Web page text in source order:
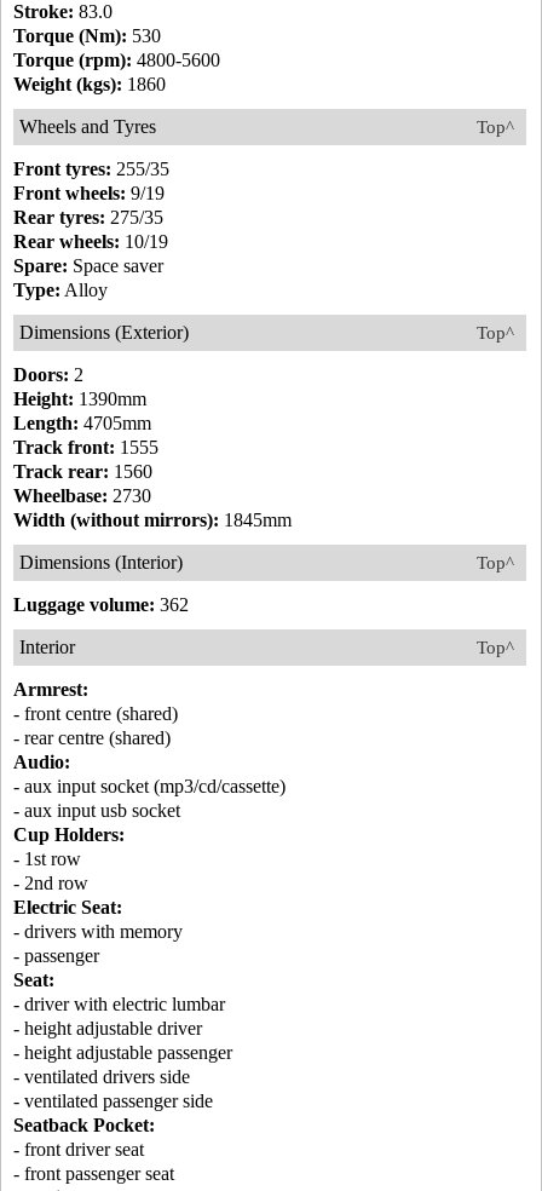
Stroke: 83.0
Torque (Nm): 530
Torque (rpm): 4800-5600
Weight (kgs): 1860
Top^
Wheels and Tyres
Front tyres: 255/35
Front wheels: 9/19
Rear tyres: 275/35
Rear wheels: 10/19
Spare: Space saver
Type: Alloy
Top^
Dimensions (Exterior)
Doors: 2
Height: 1390mm
Length: 4705mm
Track front: 1555
Track rear: 1560
Wheelbase: 2730
Width (without mirrors): 1845mm
Top^
Dimensions (Interior)
Luggage volume: 362
Top^
Interior
Armrest:
- front centre (shared)
- rear centre (shared)
Audio:
- aux input socket (mp3/cd/cassette)
- aux input usb socket
Cup Holders:
- 1st row
- 2nd row
Electric Seat:
- drivers with memory
- passenger
Seat:
- driver with electric lumbar
- height adjustable driver
- height adjustable passenger
- ventilated drivers side
- ventilated passenger side
Seatback Pocket:
- front driver seat
- front passenger seat